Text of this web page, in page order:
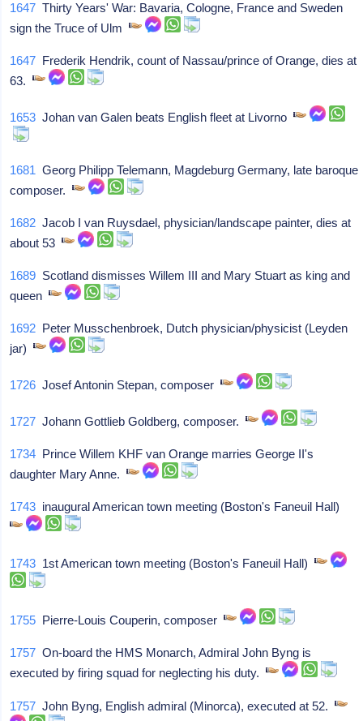
1647 Thirty Years' War: Bavaria, Cologne, France and Sweden
sign the Truce of Ulm
1647 Frederik Hendrik, count of Nassau/prince of Orange, dies at
63.
1653 Johan van Galen beats English fleet at Livorno
1681 Georg Philipp Telemann, Magdeburg Germany, late baroque
composer.
1682 Jacob I van Ruysdael, physician/landscape painter, dies at
about 53
1689 Scotland dismisses Willem III and Mary Stuart as king and
queen
1692 Peter Musschenbroek, Dutch physician/physicist (Leyden
jar)
1726 Josef Antonin Stepan, composer
1727 Johann Gottlieb Goldberg, composer.
1734 Prince Willem KHF van Orange marries George II's
daughter Mary Anne.
1743 inaugural American town meeting (Boston's Faneuil Hall)
1743 1st American town meeting (Boston's Faneuil Hall)
1755 Pierre-Louis Couperin, composer
1757 On-board the HMS Monarch, Admiral John Byng is
executed by firing squad for neglecting his duty.
1757 John Byng, English admiral (Minorca), executed at 52.